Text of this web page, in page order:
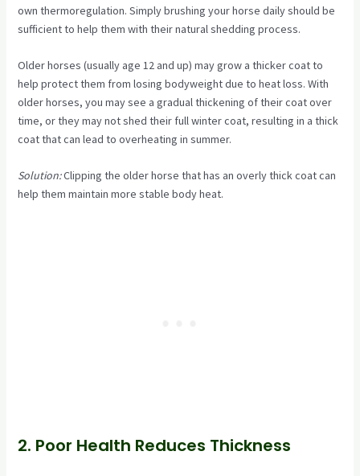
own thermoregulation. Simply brushing your horse daily should be
sufficient to help them with their natural shedding process.
Older horses (usually age 12 and up) may grow a thicker coat to
help protect them from losing bodyweight due to heat loss. With
older horses, you may see a gradual thickening of their coat over
time, or they may not shed their full winter coat, resulting in a thick
coat that can lead to overheating in summer.
Solution:Clipping the older horse that has an overly thick coat can
help them maintain more stable body heat.
2. Poor Health Reduces Thickness